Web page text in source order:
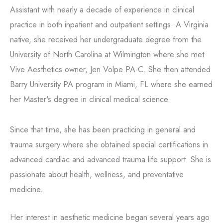
Assistant with nearly a decade of experience in clinical
practice in both inpatient and outpatient settings. A Virginia
native, she received her undergraduate degree from the
University of North Carolina at Wilmington where she met
Vive Aesthetics owner, Jen Volpe PA-C. She then attended
Barry University PA program in Miami, FL where she earned
her Master's degree in clinical medical science.
Since that time, she has been practicing in general and
trauma surgery where she obtained special certifications in
advanced cardiac and advanced trauma life support. She is
passionate about health, wellness, and preventative
medicine.
Her interest in aesthetic medicine began several years ago